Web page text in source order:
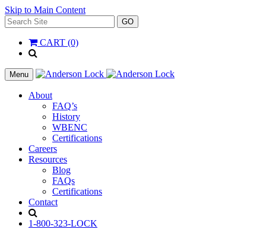
Skip to Main Content
Search
for:
GO
CART (0)
__(
'Search',
'la_pref'
)
Menu
About
FAQ’s
History
WBENC
Certifications
Careers
Resources
Blog
FAQs
Certifications
Contact
1-800-323-LOCK